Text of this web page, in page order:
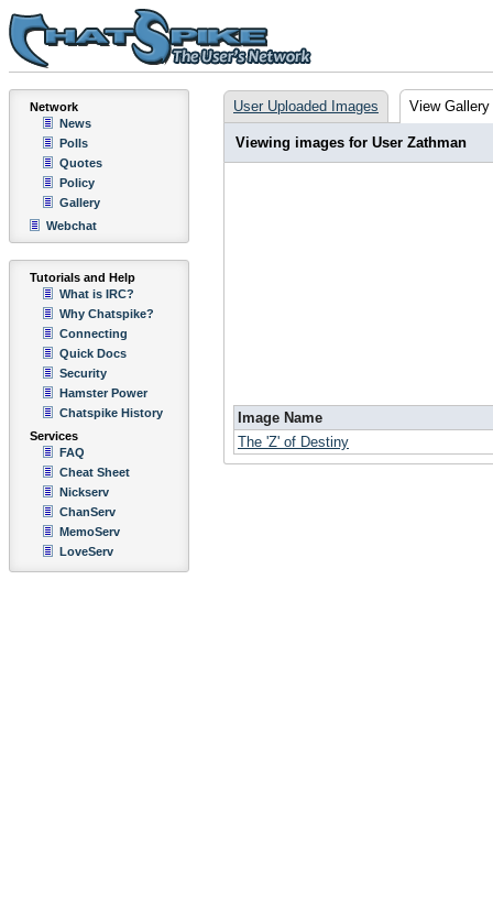
Network
News
Polls
Quotes
Policy
Gallery
Webchat
Tutorials and Help
What is IRC?
Why Chatspike?
Connecting
Quick Docs
Security
Hamster Power
Chatspike History
Services
FAQ
Cheat Sheet
Nickserv
ChanServ
MemoServ
LoveServ
User Uploaded Images View Gallery
Viewing images for User Zathman
Image Name
The 'Z' of Destiny